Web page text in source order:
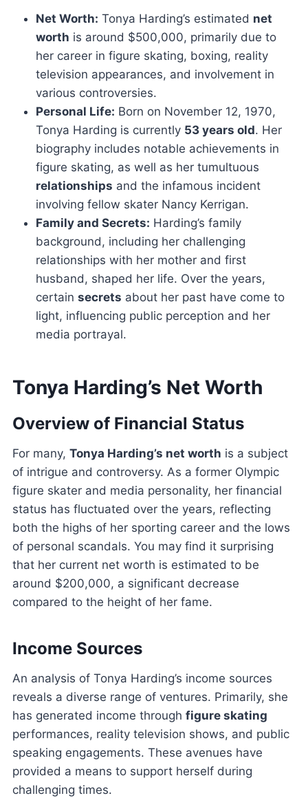
Net Worth: Tonya Harding’s estimated net
worth is around $500,000, primarily due to
her career in figure skating, boxing, reality
television appearances, and involvement in
various controversies.
Personal Life: Born on November 12, 1970,
Tonya Harding is currently 53 years old. Her
biography includes notable achievements in
figure skating, as well as her tumultuous
relationships and the infamous incident
involving fellow skater Nancy Kerrigan.
Family and Secrets: Harding’s family
background, including her challenging
relationships with her mother and first
husband, shaped her life. Over the years,
certain secrets about her past have come to
light, influencing public perception and her
media portrayal.
Tonya Harding’s Net Worth
Overview of Financial Status
For many, Tonya Harding’s net worth is a subject
of intrigue and controversy. As a former Olympic
figure skater and media personality, her financial
status has fluctuated over the years, reflecting
both the highs of her sporting career and the lows
of personal scandals. You may find it surprising
that her current net worth is estimated to be
around $200,000, a significant decrease
compared to the height of her fame.
Income Sources
An analysis of Tonya Harding’s income sources
reveals a diverse range of ventures. Primarily, she
has generated income through figure skating
performances, reality television shows, and public
speaking engagements. These avenues have
provided a means to support herself during
challenging times.